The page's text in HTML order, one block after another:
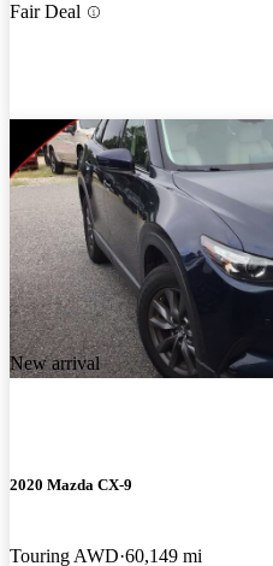
Fair Deal
New arrival
2020 Mazda CX-9
Touring AWD 60,149 mi